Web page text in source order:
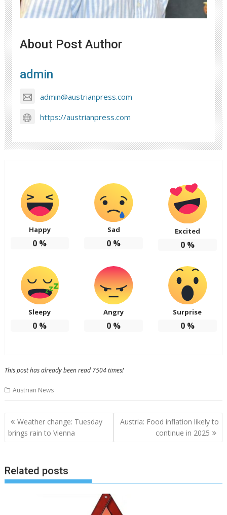
About Post Author
admin
admin@austrianpress.com
https://austrianpress.com
Happy
0 %
Sad
0 %
Excited
0%
Sleepy
0 %
Angry
0 %
Surprise
0%
This post has already been read 7504 times!
Austrian News
Post
navigation
Weather change: Tuesday
brings rain to Vienna
Austria: Food inflation likely to
continue in 2025
Related posts